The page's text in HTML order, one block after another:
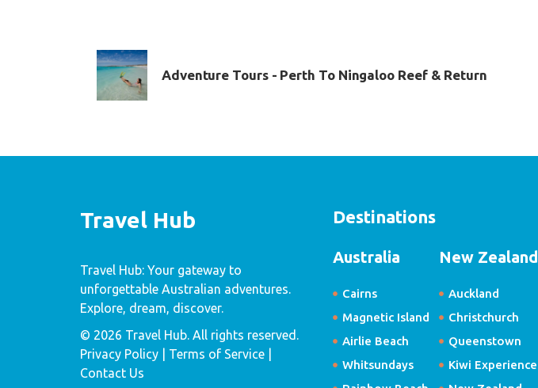
Adventure Tours - Perth To Ningaloo Reef & Return
Travel Hub
Travel Hub: Your gateway to
unforgettable Australian adventures.
Explore, dream, discover.
© 2026 Travel Hub. All rights reserved.
Privacy Policy| Terms of Service |
Contact Us
Destinations
Australia
Cairns
Magnetic Island
Airlie Beach
Whitsundays
New Zealand
Auckland
Christchurch
Queenstown
Kiwi Experience